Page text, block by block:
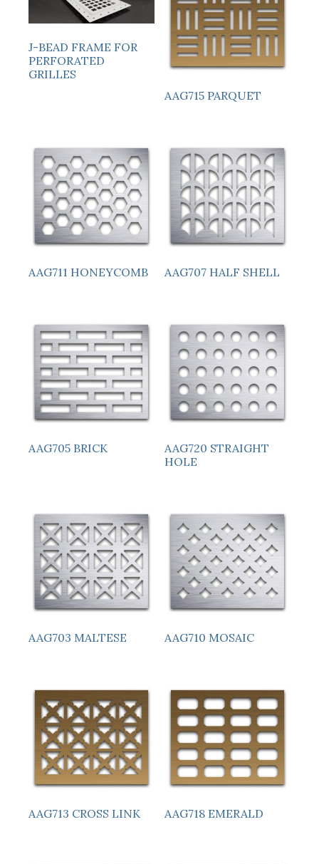
J-BEAD FRAME FOR
PERFORATED
GRILLES
AAG715 PARQUET
AAG711 HONEYCOMB AAG707 HALF SHELL
AAG705 BRICK
AAG720 STRAIGHT
HOLE
AAG703 MALTESE AAG710 MOSAIC
AAG713 CROSS LINK AAG718 EMERALD